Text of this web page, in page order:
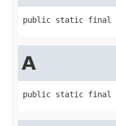
public static final
A
public static final